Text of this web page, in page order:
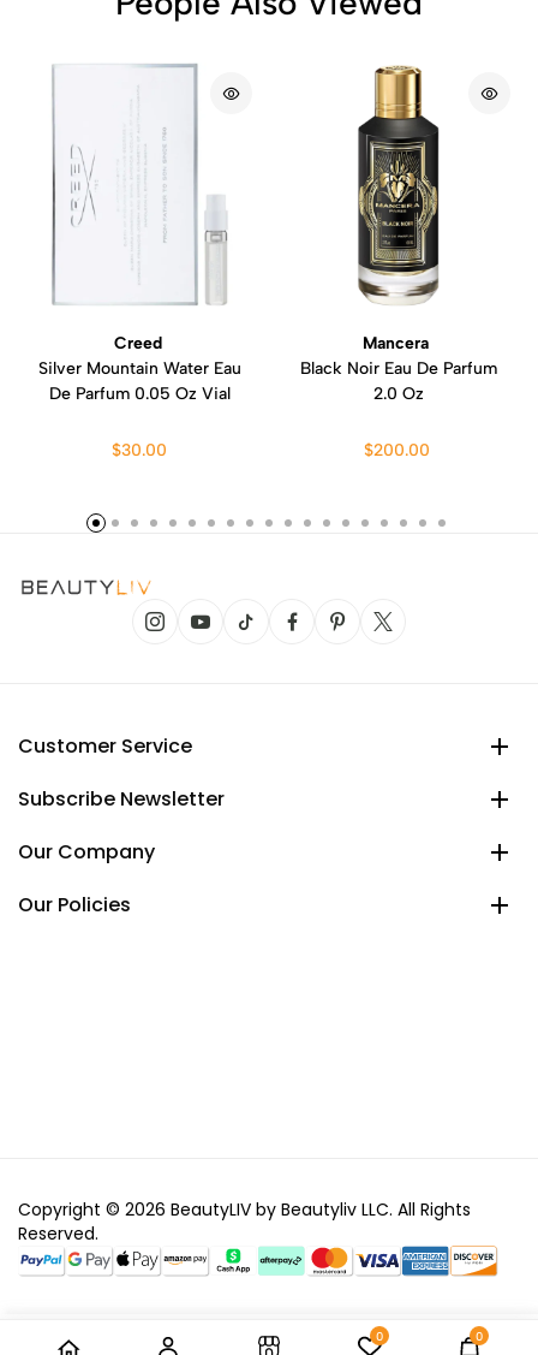
Creed
Silver Mountain Water Eau
De Parfum 0.05 Oz Vial
$30.00
Mancera
Black Noir Eau De Parfum
2.0 Oz
$200.00
Customer Service
Subscribe Newsletter
Our Company
Our Policies
Copyright © 2026 BeautyLIV by Beautyliv LLC. All Rights
Reserved.
0 0